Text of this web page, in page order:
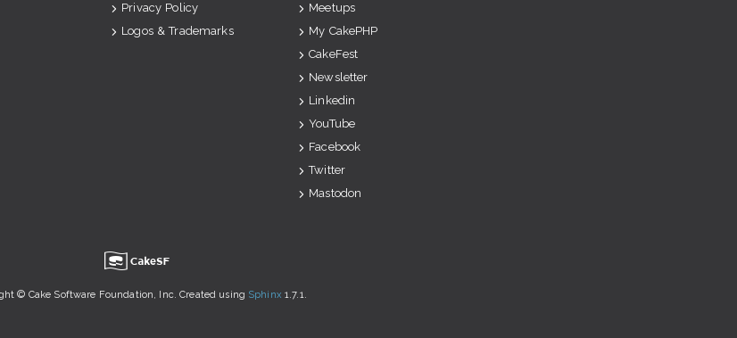
Privacy Policy
Logos & Trademarks
Meetups
My CakePHP
CakeFest
Newsletter
Linkedin
YouTube
Facebook
Twitter
Mastodon
u
© Cake Software Foundation, Inc. Created using Sphinx 1.7.1.